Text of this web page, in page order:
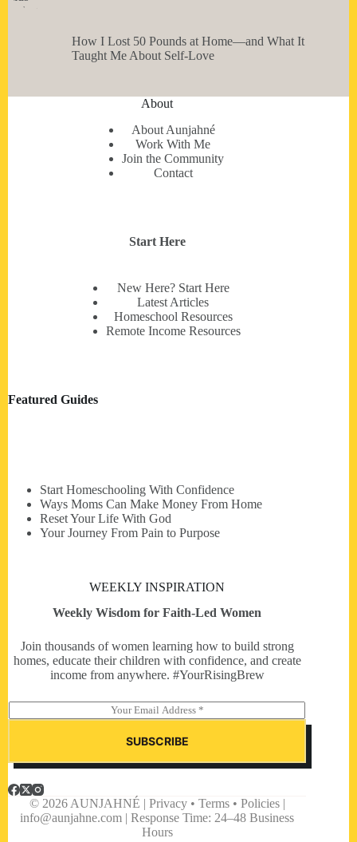
How I Lost 50 Pounds at Home—and What It
Taught Me About Self-Love
About
About Aunjahné
Work With Me
Join the Community
Contact
Start Here
New Here? Start Here
Latest Articles
Homeschool Resources
Remote Income Resources
Featured Guides
Start Homeschooling With Confidence
Ways Moms Can Make Money From Home
Reset Your Life With God
Your Journey From Pain to Purpose
WEEKLY INSPIRATION
Weekly Wisdom for Faith-Led Women
Join thousands of women learning how to build strong
homes, educate their children with confidence, and create
income from anywhere. #YourRisingBrew
m
l
SUBSCRIBE
© 2026 AUNJAHNÉ | Privacy • Terms • Policies |
info@aunjahne.com |Response Time: 24–48 Business
Hours